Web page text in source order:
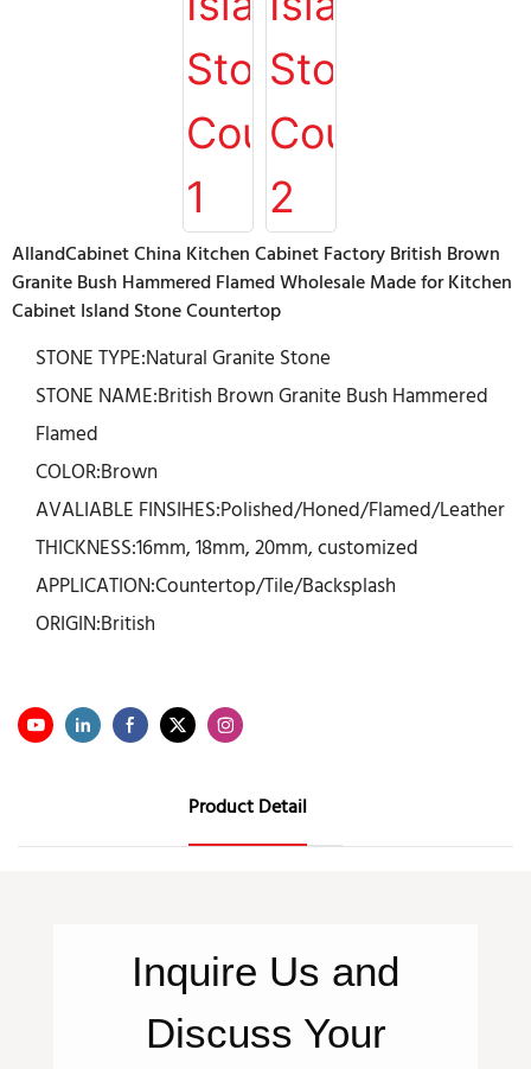
AllandCabinet China Kitchen Cabinet Factory British Brown
Granite Bush Hammered Flamed Wholesale Made for Kitchen
Cabinet Island Stone Countertop
STONE TYPE:Natural Granite Stone
STONE NAME:British Brown Granite Bush Hammered
Flamed
COLOR:Brown
AVALIABLE FINSIHES:Polished/Honed/Flamed/Leather
THICKNESS:16mm, 18mm, 20mm, customized
APPLICATION:Countertop/Tile/Backsplash
ORIGIN:British
Product Detail
Inquire Us and
Discuss Your